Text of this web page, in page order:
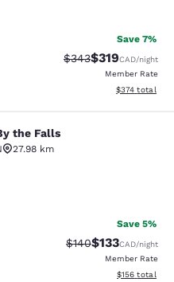
Save 7%
Strikethrough Rate:
$343Discounted
$319CAD/night
Member Rate
View
$374 total
Falls
the Falls
27.98 km
985 reviews
Save 5%
Strikethrough Rate:
$140Discounted
$133CAD/night
Member Rate
View
$156 total